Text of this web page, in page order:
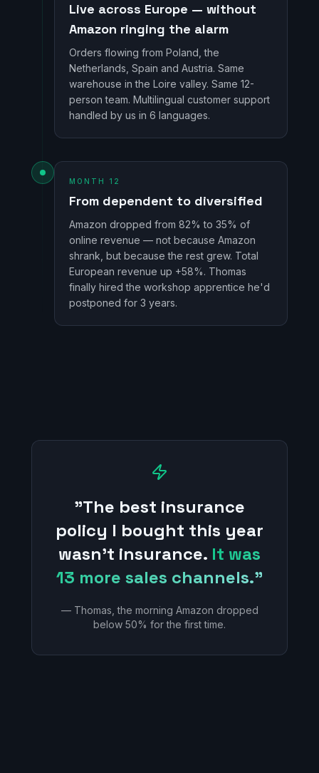
Live across Europe — without
Amazon ringing the alarm
Orders flowing from Poland, the
Netherlands, Spain and Austria. Same
warehouse in the Loire valley. Same 12-
person team. Multilingual customer support
handled by us in 6 languages.
MONTH 12
From dependent to diversified
Amazon dropped from 82% to 35% of
online revenue — not because Amazon
shrank, but because the rest grew. Total
European revenue up +58%. Thomas
finally hired the workshop apprentice he'd
postponed for 3 years.
"The best insurance
policy I bought this year
wasn't insurance. It was
13 more sales channels."
— Thomas, the morning Amazon dropped
below 50% for the first time.